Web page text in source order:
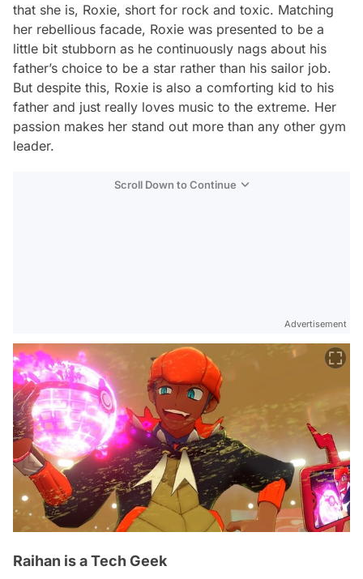
that she is, Roxie, short for rock and toxic. Matching
her rebellious facade, Roxie was presented to be a
little bit stubborn as he continuously nags about his
father’s choice to be a star rather than his sailor job.
But despite this, Roxie is also a comforting kid to his
father and just really loves music to the extreme. Her
passion makes her stand out more than any other gym
leader.
Scroll Down to Continue
Advertisement
Raihan is a Tech Geek